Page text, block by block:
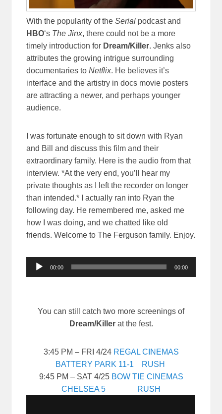
With the popularity of theSerial podcast and
HBO‘s The Jinx, there could not be a more
timely introduction for Dream/Killer. Jenks also
attributes the growing intrigue surrounding
documentaries toNetflix. He believes it’s
interface and the artistry in docs movie posters
are attracting a newer, and perhaps younger
audience.
I was fortunate enough to sit down with Ryan
and Bill and discuss this film and their
extraordinary family. Here is the audio from that
interview. *At the very end, you’ll hear my
private thoughts as I left the recorder on longer
than intended.* I actually ran into Ryan the
following day. He remembered me, asked me
how I was doing, and we chatted like old
friends. Welcome to The Ferguson family. Enjoy.
Audio
Player
00:00 00:00
You can still catch two more screenings of
Dream/Killerat the fest.
3:45 PM – FRI 4/24 REGAL CINEMAS
BATTERY PARK 11-1
RUSH
9:45 PM – SAT 4/25 BOW TIE CINEMAS
CHELSEA 5
RUSH